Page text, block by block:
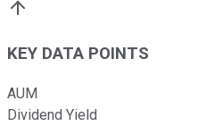
KEY DATA POINTS
AUM
Dividend Yield